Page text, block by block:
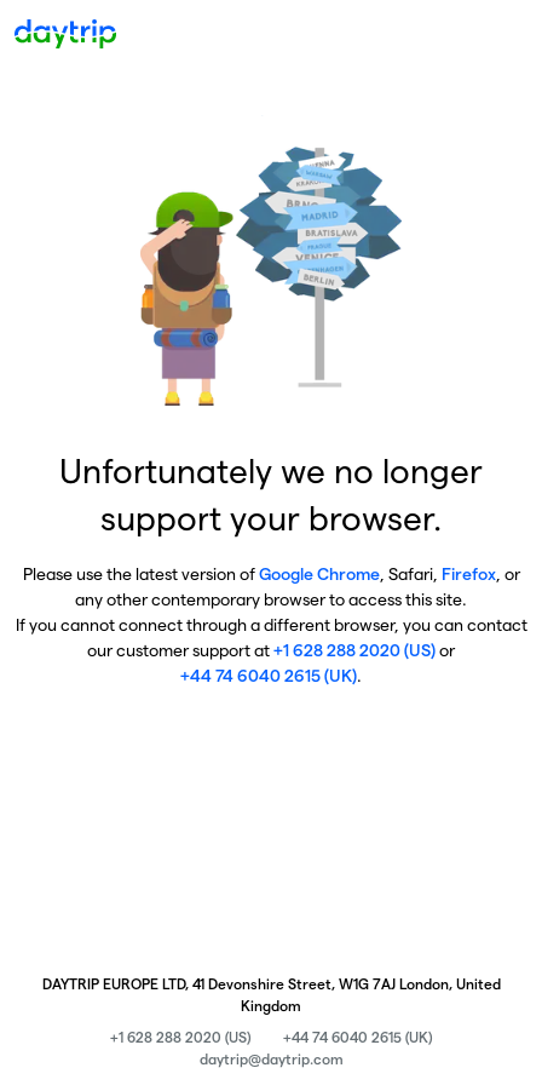
Unfortunately we no longer
support your browser.
Please use the latest version ofGoogle Chrome, Safari, Firefox, or
any other contemporary browser to access this site.
If you cannot connect through a different browser, you can contact
our customer support at+1 628 288 2020 (US)or
+44 74 6040 2615 (UK).
DAYTRIP EUROPE LTD, 41 Devonshire Street, W1G 7AJ London, United
Kingdom
+1 628 288 2020 (US)
+44 74 6040 2615 (UK)
daytrip@daytrip.com